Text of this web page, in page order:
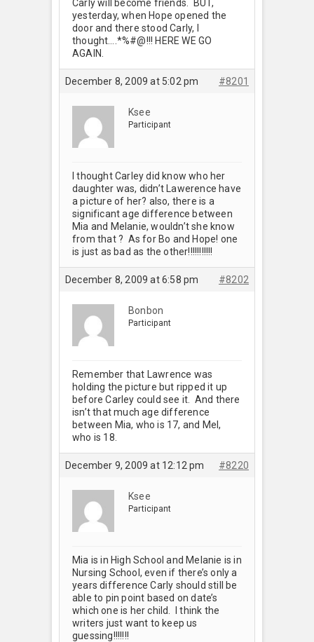
Carly will become friends. BUT,
yesterday, when Hope opened the
door and there stood Carly, I
thought….*%#@!!! HERE WE GO
AGAIN.
December 8, 2009 at 5:02 pm #8201
Ksee
Participant
I thought Carley did know who her
daughter was, didn’t Lawerence have
a picture of her? also, there is a
significant age difference between
Mia and Melanie, wouldn’t she know
from that ? As for Bo and Hope! one
is just as bad as the other!!!!!!!!!!!
December 8, 2009 at 6:58 pm #8202
Bonbon
Participant
Remember that Lawrence was
holding the picture but ripped it up
before Carley could see it. And there
isn’t that much age difference
between Mia, who is 17, and Mel,
who is 18.
December 9, 2009 at 12:12 pm #8220
Ksee
Participant
Mia is in High School and Melanie is in
Nursing School, even if there’s only a
years difference Carly should still be
able to pin point based on date’s
which one is her child. I think the
writers just want to keep us
guessing!!!!!!!